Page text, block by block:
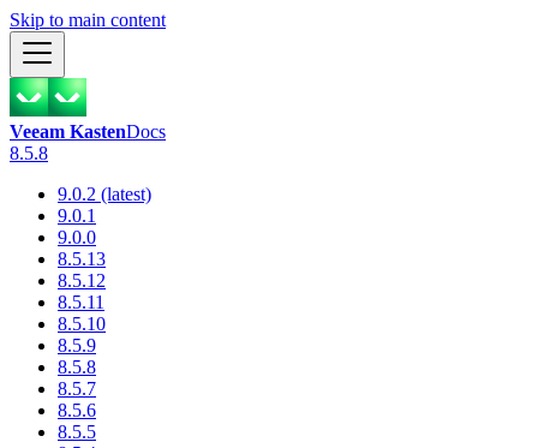
Skip to main content
Veeam KastenDocs
8.5.8
9.0.2 (latest)
9.0.1
9.0.0
8.5.13
8.5.12
8.5.11
8.5.10
8.5.9
8.5.8
8.5.7
8.5.6
8.5.5